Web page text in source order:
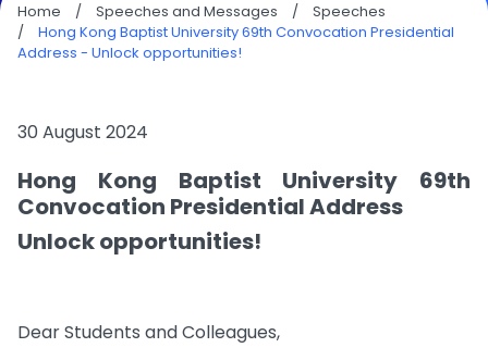
Home / Speeches and Messages /
Speeches
/
Hong Kong Baptist University 69th Convocation Presidential
Address - Unlock opportunities!
30 August 2024
Hong Kong Baptist University 69th
Convocation Presidential Address
Unlock opportunities!
Dear Students and Colleagues,